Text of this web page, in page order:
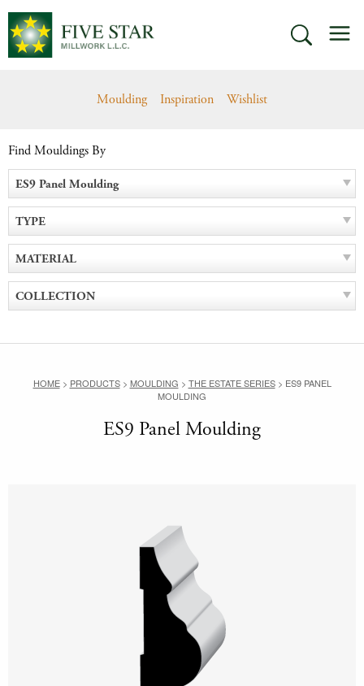
Skip
content
SEARCH
Moulding Inspiration Wishlist
Find Mouldings By
ES9 Panel Moulding
TYPE
MATERIAL
COLLECTION
HOME> PRODUCTS> MOULDING > THE ESTATE SERIES> ES9 PANEL
MOULDING
ES9 Panel Moulding